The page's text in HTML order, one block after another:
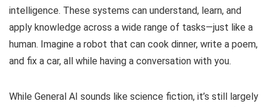
intelligence. These systems can understand, learn, and
apply knowledge across a wide range of tasks—just like a
human. Imagine a robot that can cook dinner, write a poem,
and fix a car, all while having a conversation with you.
While General AI sounds like science fiction, it’s still largely